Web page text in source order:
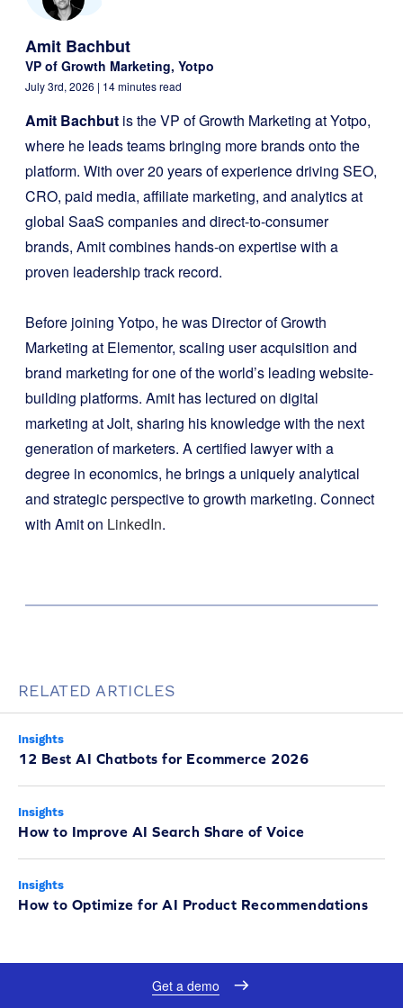
Amit Bachbut
VP of Growth Marketing, Yotpo
July 3rd, 2026 | 14 minutes read
Amit Bachbut is the VP of Growth Marketing at Yotpo,
where he leads teams bringing more brands onto the
platform. With over 20 years of experience driving SEO,
CRO, paid media, affiliate marketing, and analytics at
global SaaS companies and direct-to-consumer
brands, Amit combines hands-on expertise with a
proven leadership track record.
Before joining Yotpo, he was Director of Growth
Marketing at Elementor, scaling user acquisition and
brand marketing for one of the world’s leading website-
building platforms. Amit has lectured on digital
marketing at Jolt, sharing his knowledge with the next
generation of marketers. A certified lawyer with a
degree in economics, he brings a uniquely analytical
and strategic perspective to growth marketing. Connect
with Amit on LinkedIn.
RELATED ARTICLES
Insights
12 Best AI Chatbots for Ecommerce 2026
Insights
How to Improve AI Search Share of Voice
Insights
How to Optimize for AI Product Recommendations
Get a demo